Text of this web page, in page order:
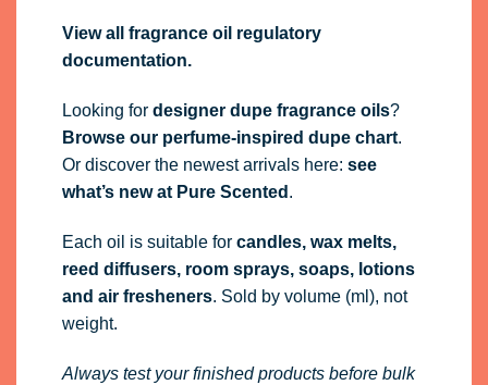
View all fragrance oil regulatory
documentation.
Looking for designer dupe fragrance oils?
Browse our perfume-inspired dupe chart.
Or discover the newest arrivals here: see
what’s new at Pure Scented .
Each oil is suitable for candles, wax melts,
reed diffusers, room sprays, soaps, lotions
and air fresheners. Sold by volume (ml), not
weight.
Always test your finished products before bulk